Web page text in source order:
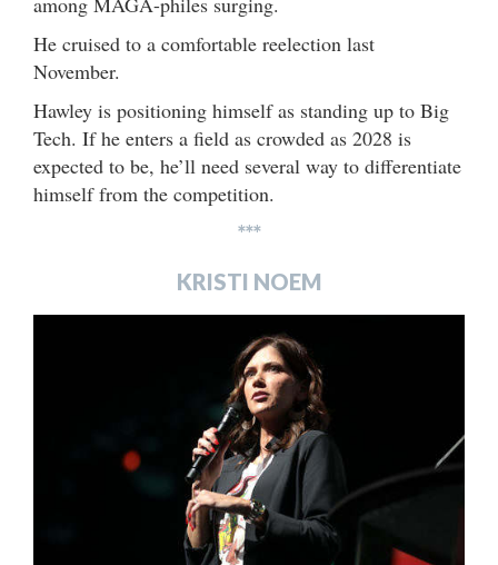
He cruised to a comfortable reelection last
November.
Hawley is positioning himself as standing up to Big
Tech. If he enters a field as crowded as 2028 is
expected to be, he’ll need several way to differentiate
himself from the competition.
***
KRISTI NOEM